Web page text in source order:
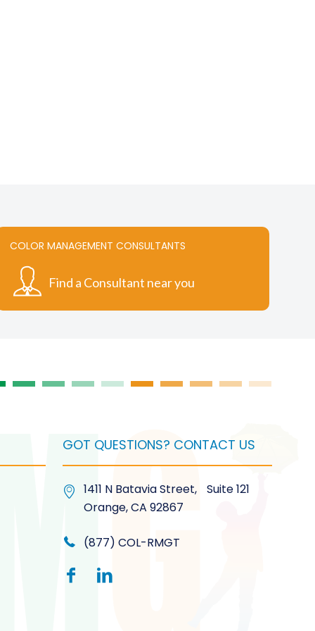
COLOR MANAGEMENT CONSULTANTS
Find a Consultant near you
GOT QUESTIONS? CONTACT US
1411 N Batavia Street, Suite 121
Orange, CA 92867
(877) COL-RMGT